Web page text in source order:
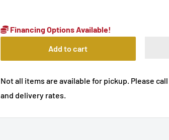
Financing Options Available!
Add to cart
Not all items are available for pickup. Please call
and delivery rates.